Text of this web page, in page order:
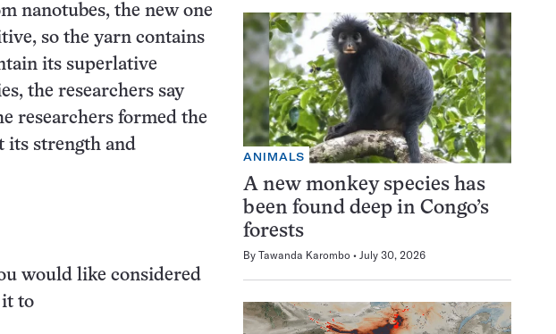
nanotubes, the new one
so the yarn contains
its superlative
the researchers say
researchers formed the
its strength and
would like considered
it to
ANIMALS
A new monkey species has
been found deep in Congo’s
forests
By Tawanda Karombo July 30, 2026